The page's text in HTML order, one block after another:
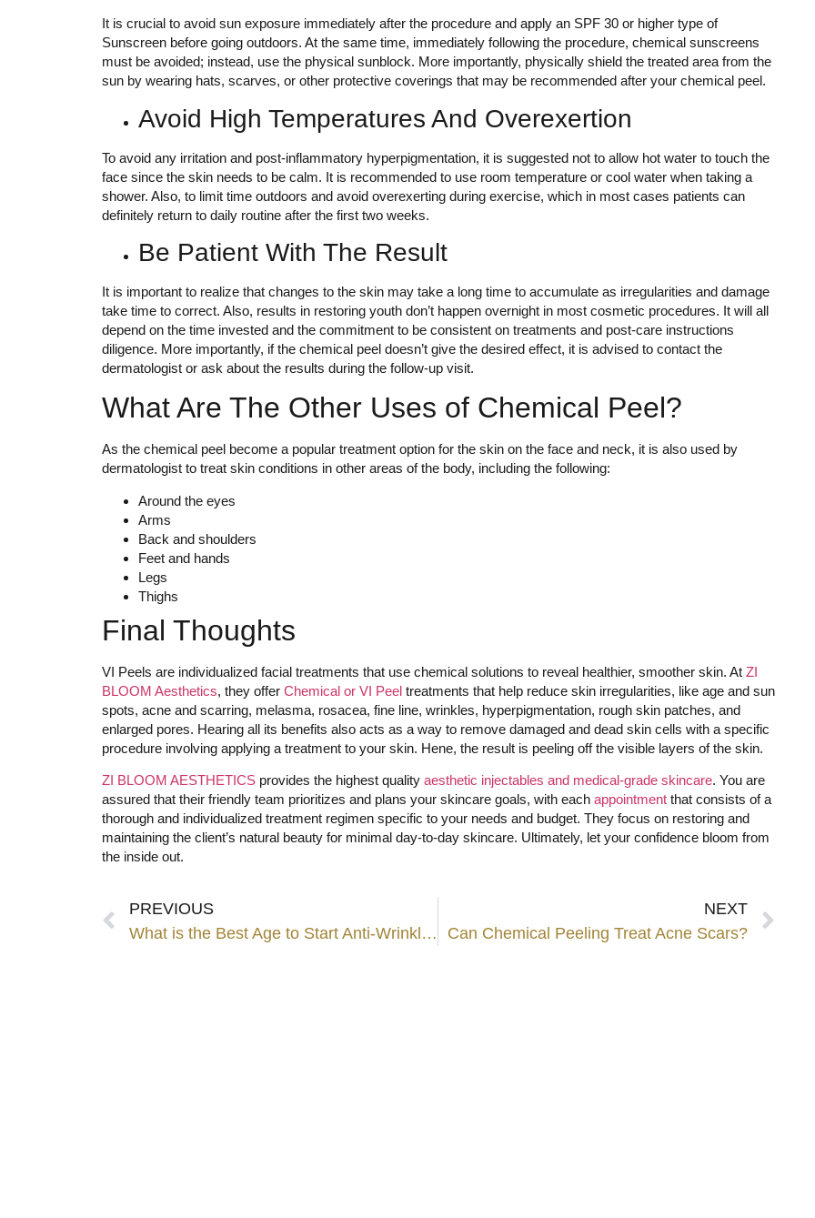
It is crucial to avoid sun exposure immediately after the procedure and apply an SPF 30 or higher type of
Sunscreen before going outdoors. At the same time, immediately following the procedure, chemical sunscreens
must be avoided; instead, use the physical sunblock. More importantly, physically shield the treated area from the
sun by wearing hats, scarves, or other protective coverings that may be recommended after your chemical peel.
Avoid High Temperatures And Overexertion
To avoid any irritation and post-inflammatory hyperpigmentation, it is suggested not to allow hot water to touch the
face since the skin needs to be calm. It is recommended to use room temperature or cool water when taking a
shower. Also, to limit time outdoors and avoid overexerting during exercise, which in most cases patients can
definitely return to daily routine after the first two weeks.
Be Patient With The Result
It is important to realize that changes to the skin may take a long time to accumulate as irregularities and damage
take time to correct. Also, results in restoring youth don’t happen overnight in most cosmetic procedures. It will all
depend on the time invested and the commitment to be consistent on treatments and post-care instructions
diligence. More importantly, if the chemical peel doesn’t give the desired effect, it is advised to contact the
dermatologist or ask about the results during the follow-up visit.
What Are The Other Uses of Chemical Peel?
As the chemical peel become a popular treatment option for the skin on the face and neck, it is also used by
dermatologist to treat skin conditions in other areas of the body, including the following:
Around the eyes
Arms
Back and shoulders
Feet and hands
Legs
Thighs
Final Thoughts
VI Peels are individualized facial treatments that use chemical solutions to reveal healthier, smoother skin. At ZI
BLOOM Aesthetics, they offer Chemical or VI Peel treatments that help reduce skin irregularities, like age and sun
spots, acne and scarring, melasma, rosacea, fine line, wrinkles, hyperpigmentation, rough skin patches, and
enlarged pores. Hearing all its benefits also acts as a way to remove damaged and dead skin cells with a specific
procedure involving applying a treatment to your skin. Hene, the result is peeling off the visible layers of the skin.
ZI BLOOM AESTHETICS provides the highest quality aesthetic injectables and medical-grade skincare. You are
assured that their friendly team prioritizes and plans your skincare goals, with each appointment that consists of a
thorough and individualized treatment regimen specific to your needs and budget. They focus on restoring and
maintaining the client’s natural beauty for minimal day-to-day skincare. Ultimately, let your confidence bloom from
the inside out.
PREVIOUS
What is the Best Age to Start Anti-Wrinkle Injection?
NEXT
Can Chemical Peeling Treat Acne Scars?